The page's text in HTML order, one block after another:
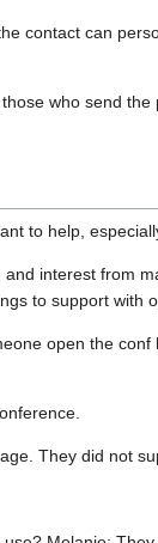
contact can
who send
to help,
interest from
to support with
open the
They did not